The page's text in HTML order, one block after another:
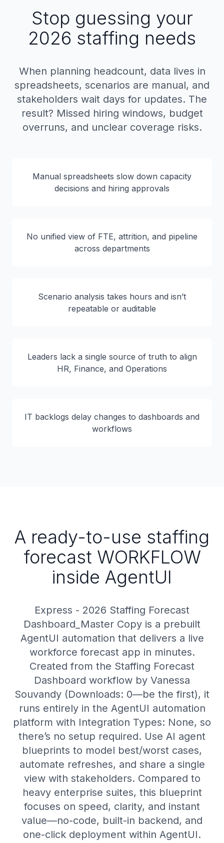
Stop guessing your
2026 staffing needs
When planning headcount, data lives in
spreadsheets, scenarios are manual, and
stakeholders wait days for updates. The
result? Missed hiring windows, budget
overruns, and unclear coverage risks.
Manual spreadsheets slow down capacity
decisions and hiring approvals
No unified view of FTE, attrition, and pipeline
across departments
Scenario analysis takes hours and isn’t
repeatable or auditable
Leaders lack a single source of truth to align
HR, Finance, and Operations
IT backlogs delay changes to dashboards and
workflows
A ready-to-use staffing
forecast WORKFLOW
inside AgentUI
Express - 2026 Staffing Forecast
Dashboard_Master Copy is a prebuilt
AgentUI automation that delivers a live
workforce forecast app in minutes.
Created from the Staffing Forecast
Dashboard workflow by Vanessa
Souvandy (Downloads: 0—be the first), it
runs entirely in the AgentUI automation
platform with Integration Types: None, so
there’s no setup required. Use AI agent
blueprints to model best/worst cases,
automate refreshes, and share a single
view with stakeholders. Compared to
heavy enterprise suites, this blueprint
focuses on speed, clarity, and instant
value—no-code, built-in backend, and
one-click deployment within AgentUI.